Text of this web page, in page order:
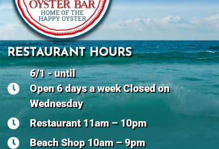
RESTAURANT HOURS
6/1 - until
Open 6 days a week Closed on
Wednesday
Restaurant 11am – 10pm
Beach Shop 10am – 9pm